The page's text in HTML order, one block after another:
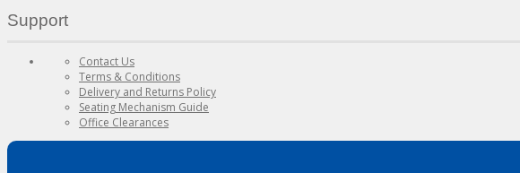
Support
Contact Us
Terms & Conditions
Delivery and Returns Policy
Seating Mechanism Guide
Office Clearances